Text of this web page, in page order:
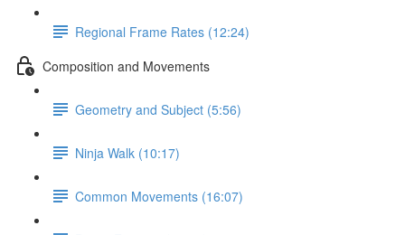
Regional Frame Rates (12:24)
Composition and Movements
Geometry and Subject (5:56)
Ninja Walk (10:17)
Common Movements (16:07)